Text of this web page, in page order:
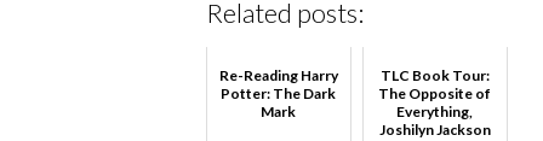
Related posts:
Re-Reading Harry
Potter: The Dark
Mark
TLC Book Tour:
The Opposite of
Everything,
Joshilyn Jackson